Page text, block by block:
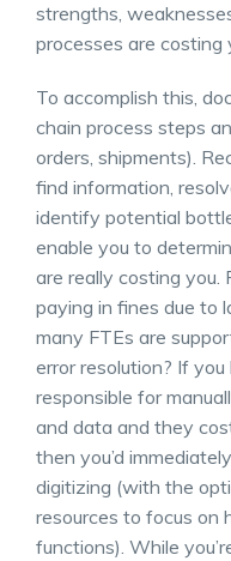
strengths,
processes are costing
To accomplish this,
chain process steps
orders, shipments).
find information,
identify potential
enable you to
are really costing you.
paying in fines due to
many FTEs are
error resolution? If
responsible for
and data and they
then you’d
digitizing (with the
resources to focus on
functions). While